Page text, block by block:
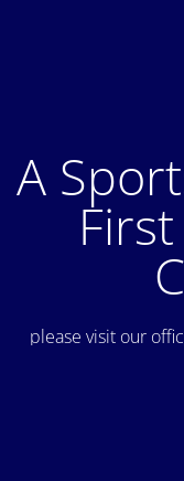
A
please visit our